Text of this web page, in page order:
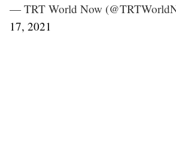
— TRT World Now
17, 2021